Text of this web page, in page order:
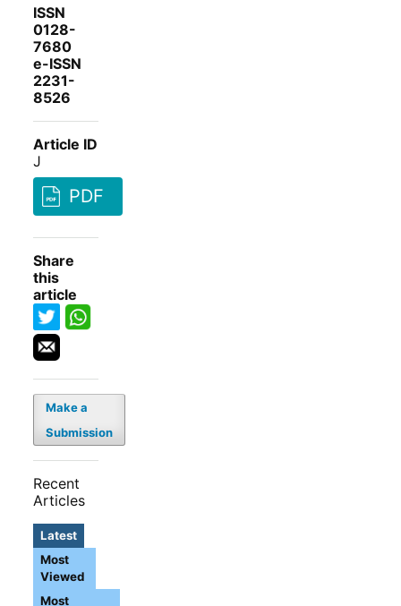
ISSN
0128-
7680
e-ISSN
2231-
8526
Article ID
J
PDF
Share
this
article
Make a
Submission
Recent
Articles
Latest
Most
Viewed
Most